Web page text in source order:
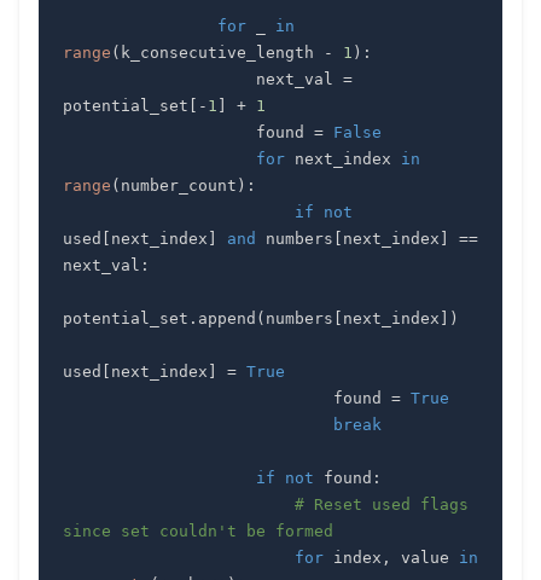
for
in
range ( k_consecutive_length - 1 ) :
                    next_val
=
potential_set [ - 1 ] + 1
                    found
= False
for next_index in
range ( number_count ) :
if
not
used [ next_index ] and numbers [ next_index ]
==
next_val :
potential_set . append ( numbers [ next_index ] )
used [ next_index ] = True
                            found
= True
break
if not found :
# Reset used flags
since set couldn't be formed
for index , value in